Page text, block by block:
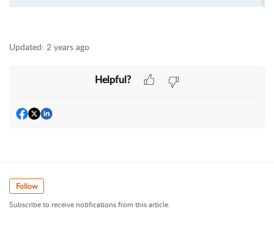
Updated: 2 years ago
Helpful?
Follow
Subscribe to receive notifications from this article.